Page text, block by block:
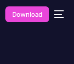
Download